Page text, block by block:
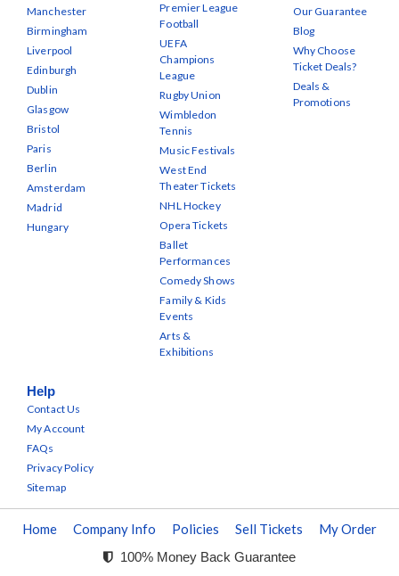
Manchester
Birmingham
Liverpool
Edinburgh
Dublin
Glasgow
Bristol
Paris
Berlin
Amsterdam
Madrid
Hungary
Premier League
Football
UEFA
Champions
League
Rugby Union
Wimbledon
Tennis
Music Festivals
West End
Theater Tickets
NHL Hockey
Opera Tickets
Ballet
Performances
Comedy Shows
Family & Kids
Events
Arts &
Exhibitions
Our Guarantee
Blog
Why Choose
Ticket Deals?
Deals &
Promotions
Help
Contact Us
My Account
FAQs
Privacy Policy
Sitemap
Home Company Info Policies Sell Tickets My Order
100% Money Back Guarantee